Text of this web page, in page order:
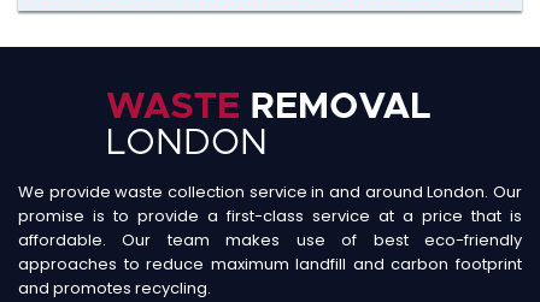
We provide waste collection service in and around London. Our
promise is to provide a first-class service at a price that is
affordable. Our team makes use of best eco-friendly
approaches to reduce maximum landfill and carbon footprint
and promotes recycling.